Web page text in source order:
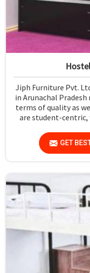
Jiph Furniture Pvt.
in Arunachal
terms of quality as
are student-
GET